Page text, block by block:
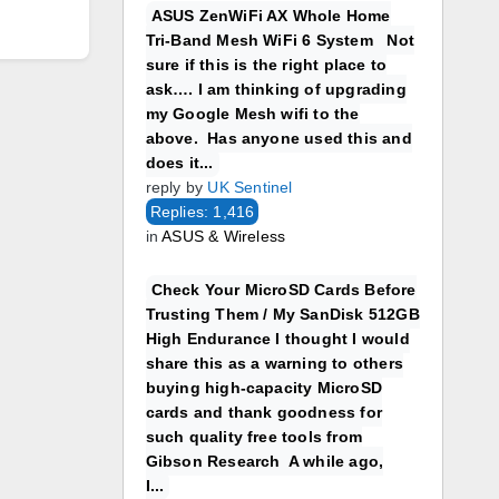
ASUS ZenWiFi AX Whole Home
Tri-Band Mesh WiFi 6 System Not
sure if this is the right place to
ask…. I am thinking of upgrading
my Google Mesh wifi to the
above. Has anyone used this and
does it...
reply by UK Sentinel
Replies: 1,416
inASUS & Wireless
Check Your MicroSD Cards Before
Trusting Them / My SanDisk 512GB
High Endurance I thought I would
share this as a warning to others
buying high-capacity MicroSD
cards and thank goodness for
such quality free tools from
Gibson Research A while ago,
I...